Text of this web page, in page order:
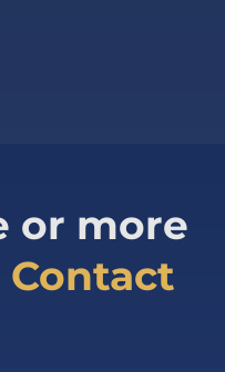
or more
Contact